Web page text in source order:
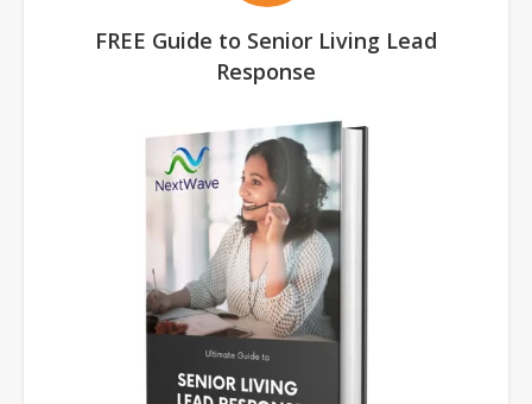
FREE Guide to Senior Living Lead
Response